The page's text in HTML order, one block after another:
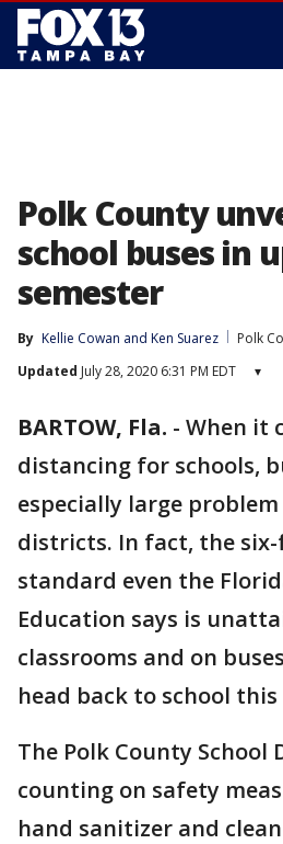
Polk County
school buses in
semester
By Kellie Cowan and Ken Suarez
Polk
Updated July 28, 2020 6:31 PM EDT ▾
BARTOW, Fla. - When it
distancing for schools,
especially large
districts. In fact, the
standard even the
Education says is
classrooms and on
head back to school
The Polk County School
counting on safety
hand sanitizer and